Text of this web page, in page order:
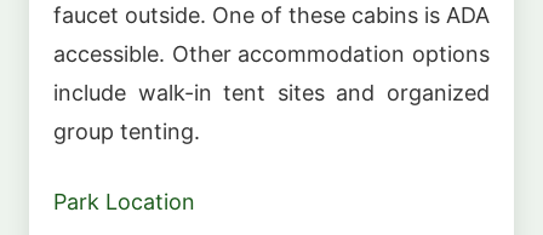
faucet outside. One of these cabins is ADA
accessible. Other accommodation options
include walk-in tent sites and organized
group tenting.
Park Location